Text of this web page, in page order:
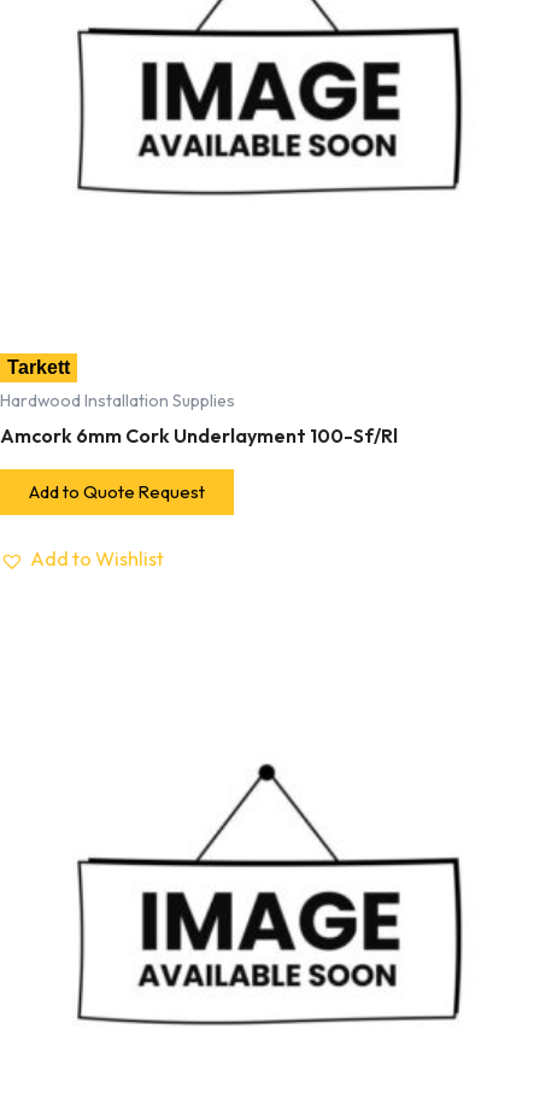
Tarkett
Hardwood Installation Supplies
Amcork 6mm Cork Underlayment 100-Sf/Rl
Add to Quote Request
Add to Wishlist